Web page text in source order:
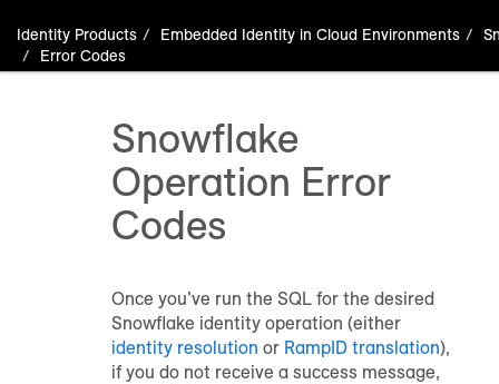
Identity Products Embedded Identity in Cloud Environments
Error Codes
Snowflake
Operation Error
Codes
Once you’ve run the SQL for the desired
Snowflake identity operation (either
identity resolution or RampID translation),
if you do not receive a success message,